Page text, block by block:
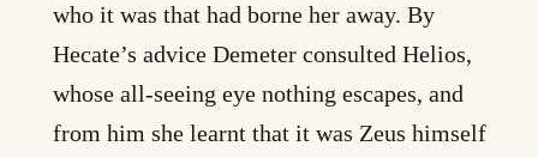
who it was that had borne her away. By
Hecate’s advice Demeter consulted Helios,
whose all-seeing eye nothing escapes, and
from him she learnt that it was Zeus himself